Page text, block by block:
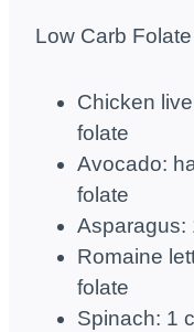
Low Carb
Chicken
folate
Avocado:
folate
Asparagus:
Romaine
folate
Spinach: 1